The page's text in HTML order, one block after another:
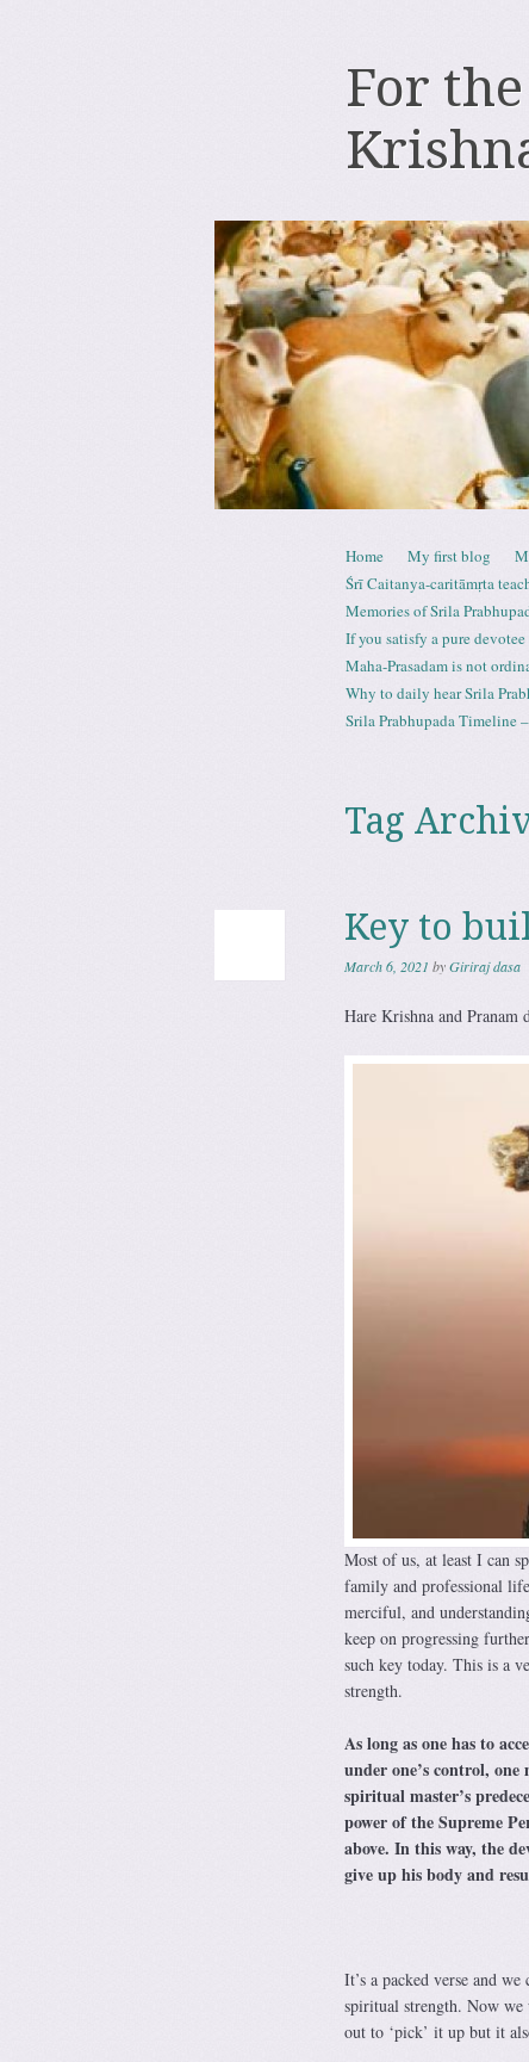
For
Menu
Skip to content
Home My first blog
Śrī Caitanya-caritāmṛta
Memories of Srila
If you satisfy a pure
Maha-Prasadam is not
Why to daily hear Srila
Srila Prabhupada Timeline
Tag
Key to
March 6, 2021 byGiriraj dasa
Hare Krishna and Pranam
Most of us, at least I can
family and professional
merciful, and
keep on progressing
such key today. This is a
strength.
As long as one has to
under one’s control,
spiritual master’s
power of the Supreme
above. In this way, the
give up his body and
It’s a packed verse and
spiritual strength. Now
out to ‘pick’ it up but it